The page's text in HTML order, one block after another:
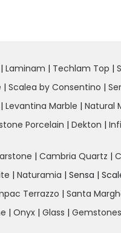
|Laminam | Techlam Top |
|Scalea by Consentino |
|Levantina Marble |Natural
Porcelain |Dekton |
|Cambria Quartz |
|Naturamia |Sensa |
Terrazzo |Santa
|Onyx |Glass |Gemstones